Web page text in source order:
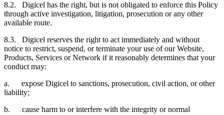
8.2. Digicel has the right, but is not obligated to enforce this Policy
through active investigation, litigation, prosecution or any other
available route.
8.3. Digicel reserves the right to act immediately and without
notice to restrict, suspend, or terminate your use of our Website,
Products, Services or Network if it reasonably determines that your
conduct may:
a. expose Digicel to sanctions, prosecution, civil action, or other
liability;
b. cause harm to or interfere with the integrity or normal